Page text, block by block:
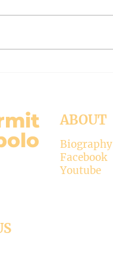
has been
immemorial,
ABOUT
Biography
Facebook
Youtube